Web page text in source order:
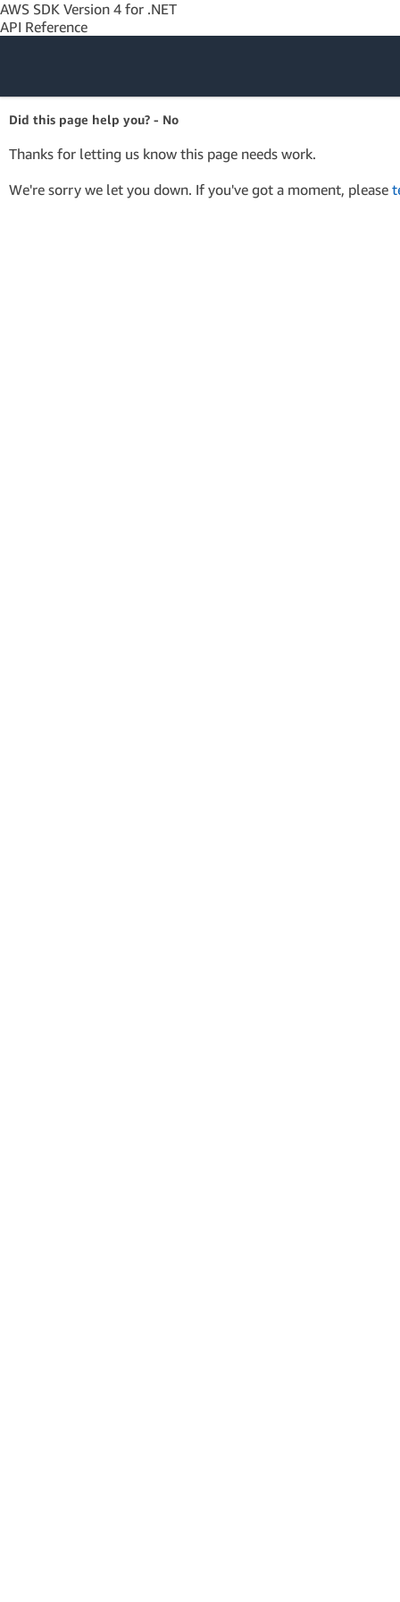
AWS SDK Version 4 for .NET
API Reference
Amazon Web
Services
Did this page help you? - No
Thanks for letting us know this page needs work.
We're sorry we let you down. If you've got a moment, please